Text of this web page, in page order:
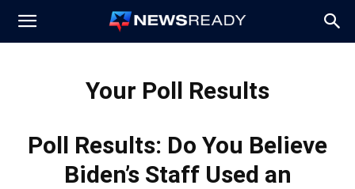
News
Your Poll Results
Poll Results: Do You Believe
Biden’s Staff Used an